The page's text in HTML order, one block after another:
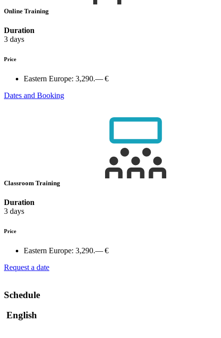
Online Training
Duration
3 days
Price
Eastern Europe: 3,290.— €
Dates and Booking
Classroom Training
Duration
3 days
Price
Eastern Europe: 3,290.— €
Request a date
Schedule
English